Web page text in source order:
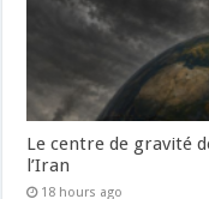
Le centre de gravité
l’Iran
18 hours ago